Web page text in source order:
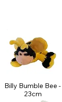
Billy Bumble Bee -
23cm